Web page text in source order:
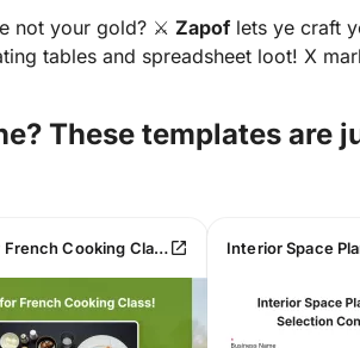
not your gold? ⚔️ Zapof lets ye craft
tables and spreadsheet loot! X
These templates are
Sign Up for French Cooking Class!open_in_new